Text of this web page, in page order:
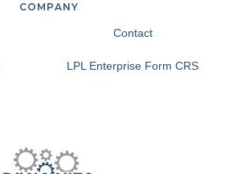
COMPANY
Contact
LPL Enterprise Form CRS